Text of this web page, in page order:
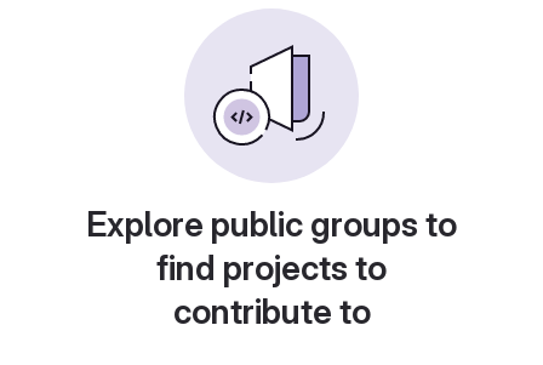
Explore public groups to
find projects to
contribute to